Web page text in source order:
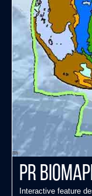
PR
Interactive feature